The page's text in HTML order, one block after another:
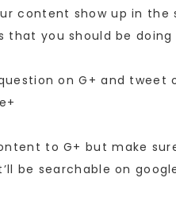
content show up in the
that you should be doing
on G+ and
to G+ but make
be searchable on